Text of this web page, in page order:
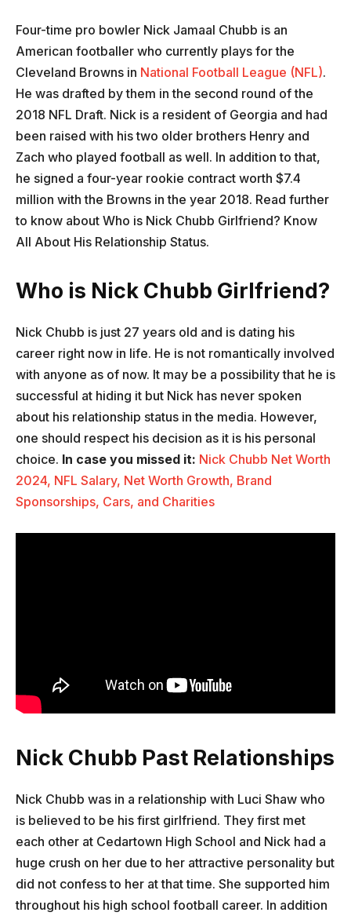
Four-time pro bowler Nick Jamaal Chubb is an
American footballer who currently plays for the
Cleveland Browns in National Football League (NFL).
He was drafted by them in the second round of the
2018 NFL Draft. Nick is a resident of Georgia and had
been raised with his two older brothers Henry and
Zach who played football as well. In addition to that,
he signed a four-year rookie contract worth $7.4
million with the Browns in the year 2018. Read further
to know about Who is Nick Chubb Girlfriend? Know
All About His Relationship Status.
Who is Nick Chubb Girlfriend?
Nick Chubb is just 27 years old and is dating his
career right now in life. He is not romantically involved
with anyone as of now. It may be a possibility that he is
successful at hiding it but Nick has never spoken
about his relationship status in the media. However,
one should respect his decision as it is his personal
choice. In case you missed it: Nick Chubb Net Worth
2024, NFL Salary, Net Worth Growth, Brand
Sponsorships, Cars, and Charities
Nick Chubb Past Relationships
Nick Chubb was in a relationship with Luci Shaw who
is believed to be his first girlfriend. They first met
each other at Cedartown High School and Nick had a
huge crush on her due to her attractive personality but
did not confess to her at that time. She supported him
throughout his high school football career. In addition